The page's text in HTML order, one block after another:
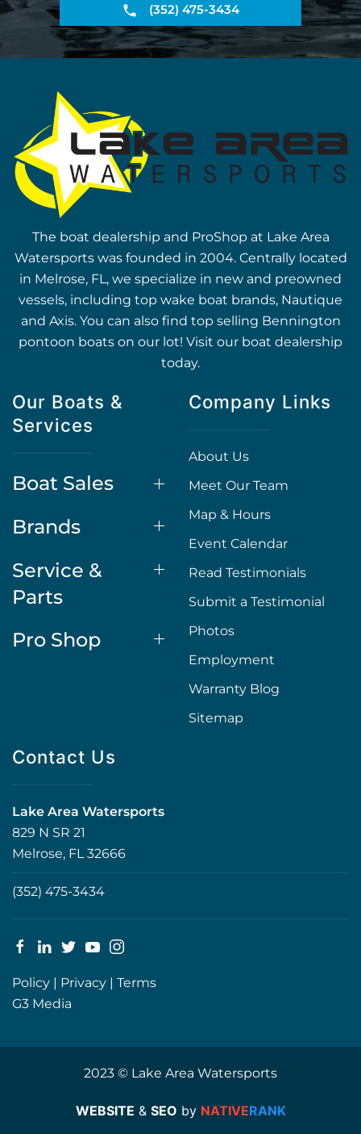
(352) 475-3434
The boat dealership and ProShop at Lake Area
Watersports was founded in 2004. Centrally located
in Melrose, FL, we specialize in new and preowned
vessels, including top wake boat brands, Nautique
and Axis. You can also find top selling Bennington
pontoon boats on our lot! Visit our boat dealership
today.
Our Boats &
Services
Boat Sales
Brands
Service &
Parts
Pro Shop
Company Links
About Us
Meet Our Team
Map & Hours
Event Calendar
Read Testimonials
Submit a Testimonial
Photos
Employment
Warranty Blog
Sitemap
Contact Us
Lake Area Watersports
829 N SR 21
Melrose, FL 32666
(352) 475-3434
Policy | Privacy | Terms
G3 Media
2023 © Lake Area Watersports
WEBSITE & SEO by NATIVERANK